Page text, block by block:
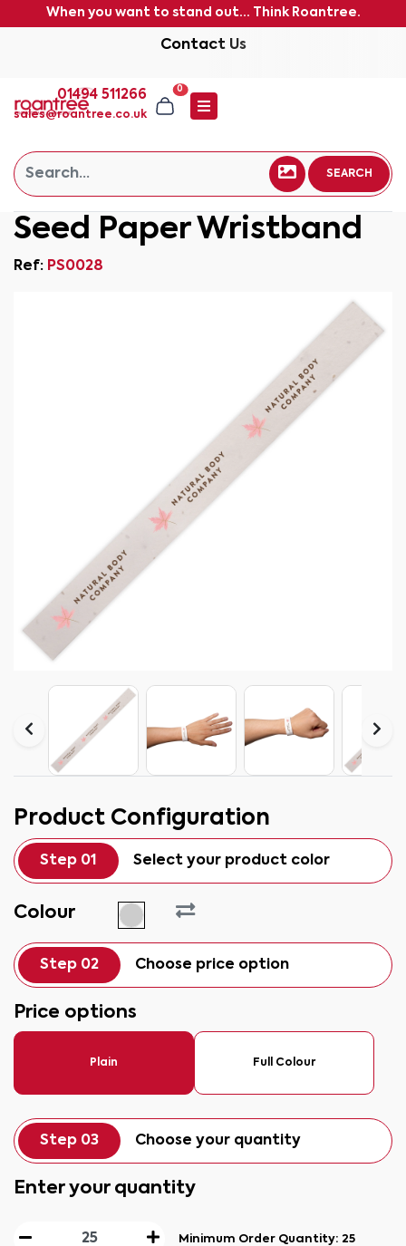
When you want to stand out... Think Roantree.
Contact Us
01494 511266
sales@roantree.co.uk
0
SEARCH
Seed Paper Wristband
Ref: PS0028
Product Configuration
Step 01 Select your product color
Colour
Step 02 Choose price option
Price options
Plain Full Colour
Step 03 Choose your quantity
Enter your quantity
Minimum Order Quantity:25